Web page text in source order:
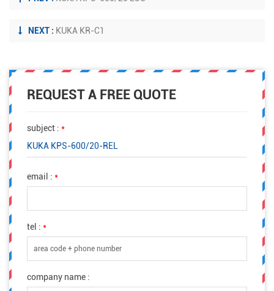
NEXT : KUKA KR-C1
REQUEST A FREE QUOTE
subject : *
KUKA KPS-600/20-REL
email : *
tel : *
company name :